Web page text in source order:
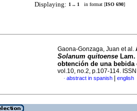
Displaying: 1 .. 1 in format [ISO 690]
Gaona-Gonzaga, Juan et al.
Solanum quitoense
obtención de una bebida
vol.10, no.2, p.107-114.
· abstract in spanish english